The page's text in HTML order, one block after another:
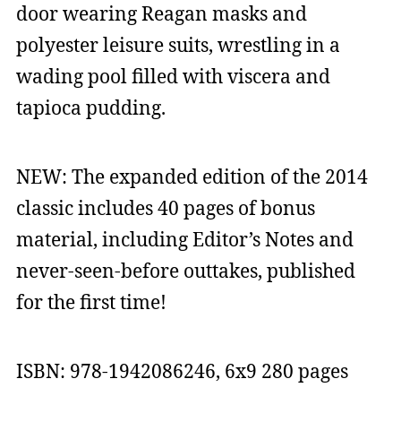
door wearing Reagan masks and
polyester leisure suits, wrestling in a
wading pool filled with viscera and
tapioca pudding.
NEW: The expanded edition of the 2014
classic includes 40 pages of bonus
material, including Editor’s Notes and
never-seen-before outtakes, published
for the first time!
ISBN: 978-1942086246, 6x9 280 pages